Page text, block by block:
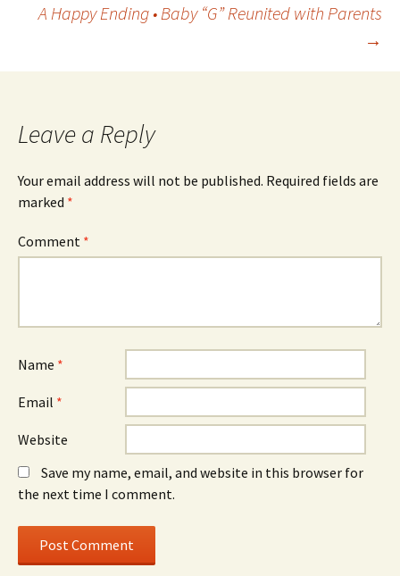
navigation
A Happy Ending • Baby “G” Reunited with Parents
→
Leave a Reply
Your email address will not be published. Required fields are
marked *
Comment *
Name *
Email *
Website
Save my name, email, and website in this browser for
the next time I comment.